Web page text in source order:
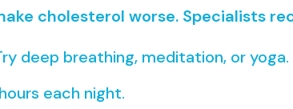
cholesterol worse. Specialists
deep breathing, meditation, or yoga.
each night.